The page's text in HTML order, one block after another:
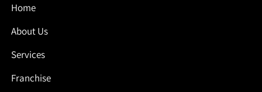
Home
About Us
Services
Franchise